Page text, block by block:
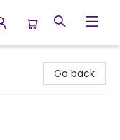
Go back